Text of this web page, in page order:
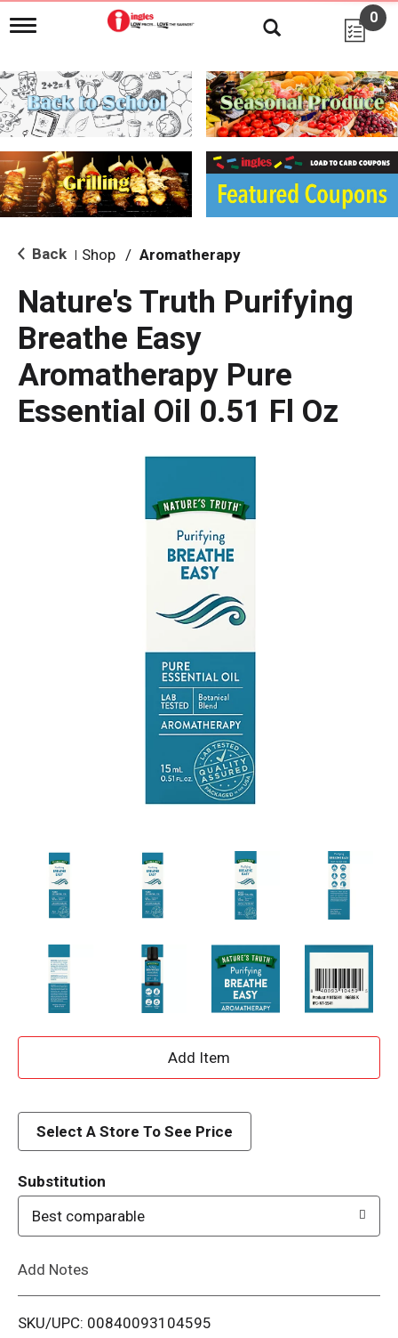
T
g
l
e
n
i
g
a
i
o
0
Back Shop / Aromatherapy
Nature's Truth Purifying
Breathe Easy
Aromatherapy Pure
Essential Oil 0.51 Fl Oz
A
d
i
Select A Store To See Price
Substitution
Best comparable
Add Notes
SKU/UPC: 00840093104595